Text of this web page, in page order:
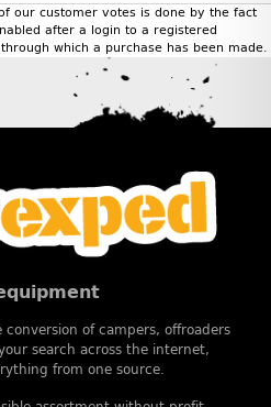
our customer votes is done by the fact
after a login to a registered
which a purchase has been made.
of campers, offroaders
search across the internet,
from one source.